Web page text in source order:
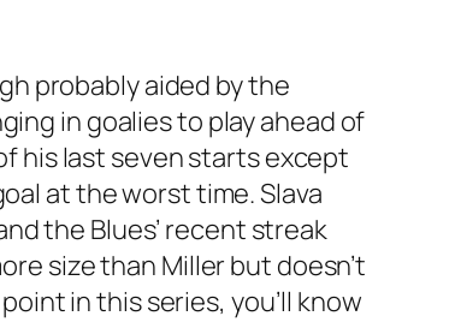
probably aided by the
in goalies to play ahead of
his last seven starts except
at the worst time. Slava
the Blues’ recent streak
size than Miller but doesn’t
in this series, you’ll know